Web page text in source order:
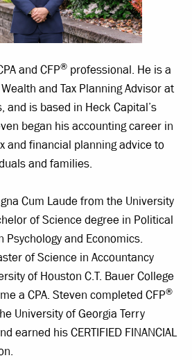
and CFP® professional. He is a
and Tax Planning Advisor at
and is based in Heck Capital’s
began his accounting career in
and financial planning advice to
and families.
Cum Laude from the University
of Science degree in Political
Psychology and Economics.
of Science in Accountancy
of Houston C.T. Bauer College
a CPA. Steven completed CFP®
University of Georgia Terry
earned his CERTIFIED FINANCIAL